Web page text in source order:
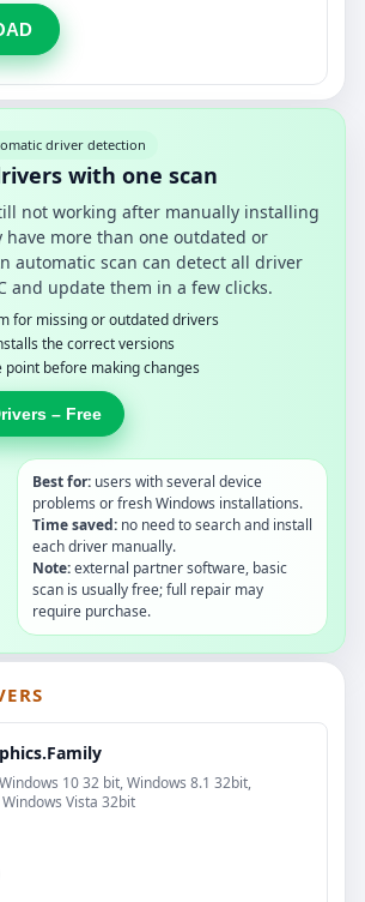
driver detection
with one scan
not working after manually installing
have more than one outdated or
automatic scan can detect all driver
and update them in a few clicks.
for missing or outdated drivers
the correct versions
before making changes
– Free
Best for: users with several device
problems or fresh Windows installations.
Time saved: no need to search and install
each driver manually.
Note:external partner software, basic
scan is usually free; full repair may
require purchase.
10 32 bit, Windows 8.1 32bit,
Vista 32bit